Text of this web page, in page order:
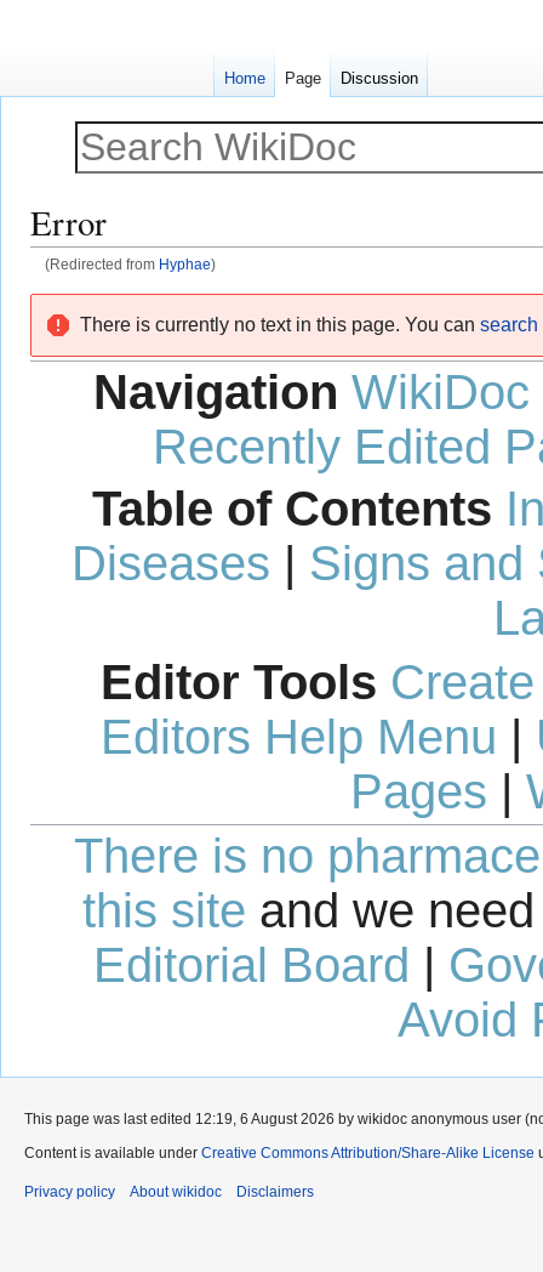
Error
(Redirected from Hyphae)
navigation
search
There is currently no text in this page. You can search
Navigation WikiDoc
Recently Edited
Table of Contents
Diseases
Signs and
Editor Tools
Editors Help Menu
Pages
There is no
this site and we
Editorial Board |
Avoid
Home Page Discussion
This page was last edited 12:19, 6 August 2026 by wikidoc anonymous user
Content is available under Creative Commons Attribution/Share-Alike License
Privacy policy About wikidoc Disclaimers